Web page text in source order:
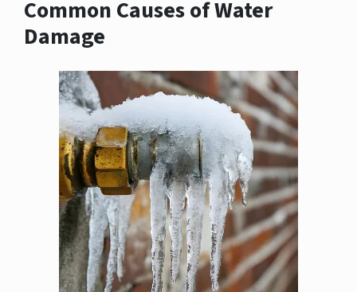
Common Causes of Water
Damage